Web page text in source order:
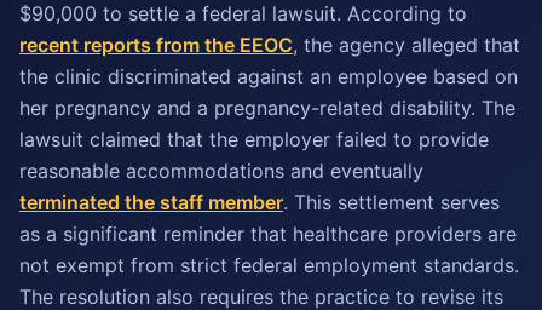
$90,000 to settle a federal lawsuit. According to
recent reports from the EEOC, the agency alleged that
the clinic discriminated against an employee based on
her pregnancy and a pregnancy-related disability. The
lawsuit claimed that the employer failed to provide
reasonable accommodations and eventually
terminated the staff member. This settlement serves
as a significant reminder that healthcare providers are
not exempt from strict federal employment standards.
The resolution also requires the practice to revise its